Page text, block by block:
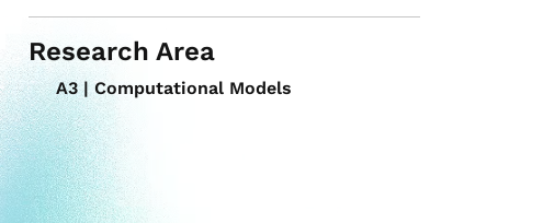
Research Area
A3 | Computational Models